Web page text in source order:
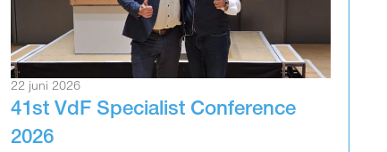
22 juni 2026
41st VdF Specialist Conference
2026